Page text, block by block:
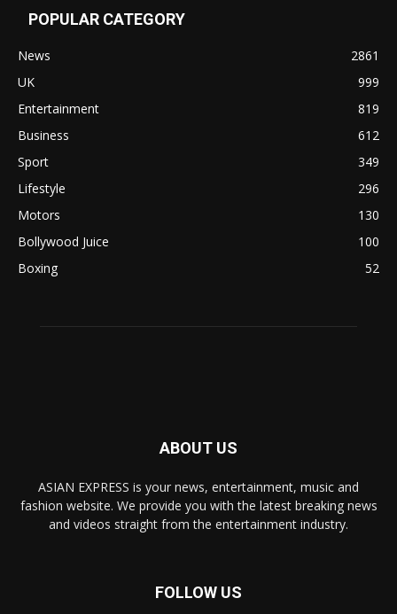
POPULAR CATEGORY
News
2861
UK
999
Entertainment
819
Business
612
Sport
349
Lifestyle
296
Motors
130
Bollywood Juice
100
Boxing
52
ABOUT US
ASIAN EXPRESS is your news, entertainment, music and
fashion website. We provide you with the latest breaking news
and videos straight from the entertainment industry.
FOLLOW US